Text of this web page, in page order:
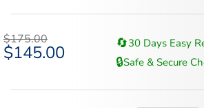
customer
$175.00
Original
price
$145.00Current 🔄30 Days Easy
🔒Safe & Secure